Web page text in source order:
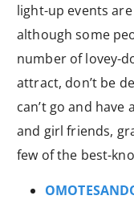
light-up events
although some
number of lovey-
attract, don’t be
can’t go and
and girl friends,
few of the best-